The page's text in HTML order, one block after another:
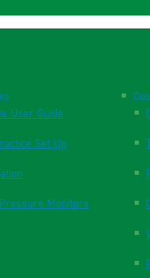
User Guide
Set Up
Monitors